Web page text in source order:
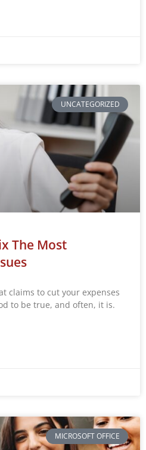
UNCATEGORIZED
The Most
claims to cut your expenses
to be true, and often, it is.
MICROSOFT OFFICE